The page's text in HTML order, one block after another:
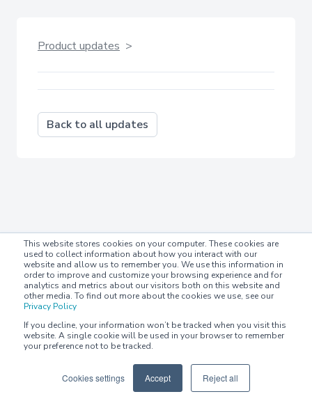
This website stores cookies on your computer. These cookies are
used to collect information about how you interact with our
website and allow us to remember you. We use this information in
order to improve and customize your browsing experience and for
analytics and metrics about our visitors both on this website and
other media. To find out more about the cookies we use, see our
Privacy Policy
If you decline, your information won’t be tracked when you visit this
website. A single cookie will be used in your browser to remember
your preference not to be tracked.
Cookies settings Accept Reject all
Product updates >
Back to all updates
© 2022-2023 Chaser Technologies Limited